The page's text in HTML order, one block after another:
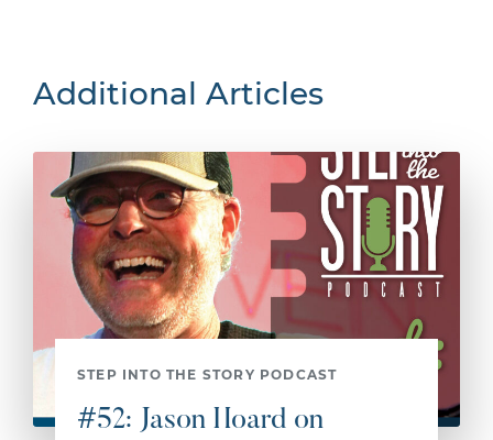
Additional Articles
STEP INTO THE STORY PODCAST
#52: Jason Hoard on